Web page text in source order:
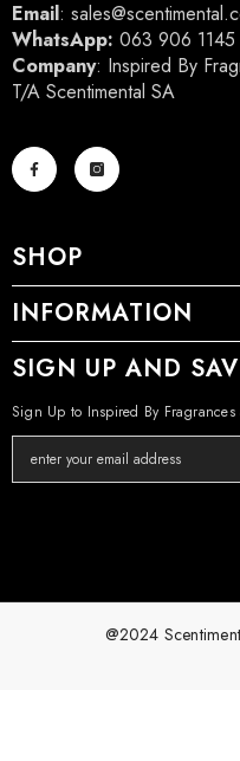
Email:
WhatsApp: 063 906 1145
Company: Inspired By
T/A Scentimental SA
SHOP
INFORMATION
SIGN UP AND
Sign Up to Inspired By Fragrances
@2024